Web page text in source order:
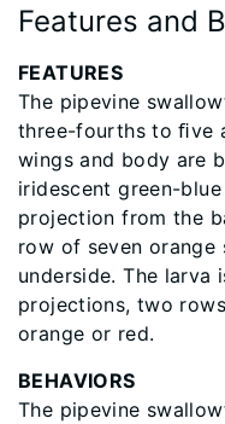
Features and
FEATURES
The pipevine
three-fourths to ﬁve
wings and body are
iridescent green-
projection from the
row of seven orange
underside. The
projections, two
orange or red.
BEHAVIORS
The pipevine